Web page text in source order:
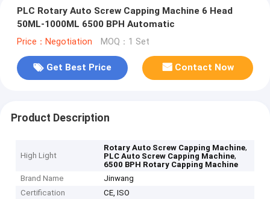
PLC Rotary Auto Screw Capping Machine 6 Head
50ML-1000ML 6500 BPH Automatic
Price：Negotiation MOQ：1 Set
Get Best Price Contact Now
Product Description
High Light
Rotary Auto Screw Capping Machine,
PLC Auto Screw Capping Machine,
6500 BPH Rotary Capping Machine​
Brand Name
Jinwang
Certification
CE, ISO